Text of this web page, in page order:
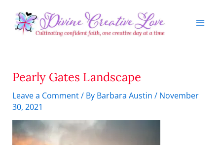
content
Pearly Gates Landscape
Leave a Comment/ By Barbara Austin/ November
30, 2021